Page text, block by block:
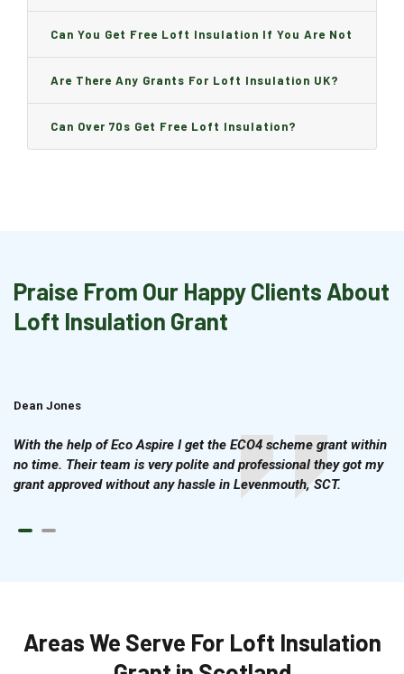
Can You Get Free Loft Insulation If You Are Not
On Benefits?
Are There Any Grants For Loft Insulation UK?
Can Over 70s Get Free Loft Insulation?
Praise From Our Happy Clients About
Loft Insulation Grant
Dean Jones
With the help of Eco Aspire I get the ECO4 scheme grant within
no time. Their team is very polite and professional they got my
grant approved without any hassle in Levenmouth, SCT.
Areas We Serve For Loft Insulation